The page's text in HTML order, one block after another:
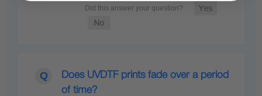
Does UVDTF prints fade over a period
of time?